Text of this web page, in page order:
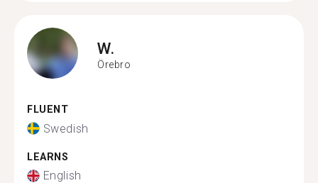
W.
Örebro
FLUENT
Swedish
LEARNS
English